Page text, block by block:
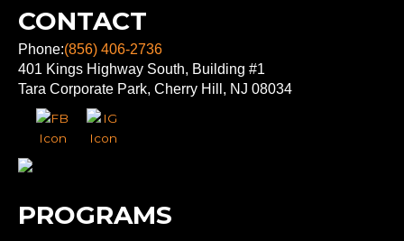
CONTACT
Phone:(856) 406-2736
401 Kings Highway South, Building #1
Tara Corporate Park, Cherry Hill, NJ 08034
PROGRAMS